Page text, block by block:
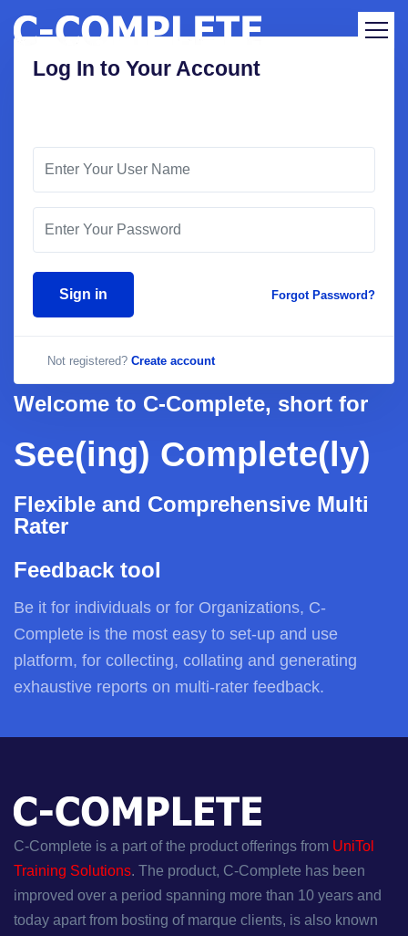
Log In to Your Account
Sign in Forgot Password?
Not registered? Create account
Welcome to C-Complete, short for
See(ing) Complete(ly)
Flexible and Comprehensive Multi
Rater
Feedback tool
Be it for individuals or for Organizations, C-
Complete is the most easy to set-up and use
platform, for collecting, collating and generating
exhaustive reports on multi-rater feedback.
C-Complete is a part of the product offerings from UniTol
Training Solutions. The product, C-Complete has been
improved over a period spanning more than 10 years and
today apart from bosting of marque clients, is also known